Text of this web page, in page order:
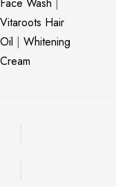
Vitaroots Hair
Oil | Whitening
Cream